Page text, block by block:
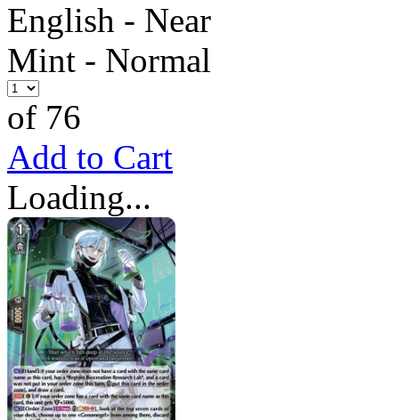
English - Near
Mint - Normal
of 76
Add to Cart
Loading...